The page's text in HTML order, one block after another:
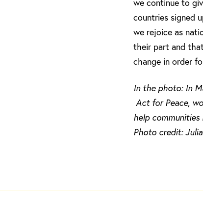
we continue to
countries signed
we rejoice as
their part and
change in order
In the photo: In
Act for Peace,
help communities
Photo credit: